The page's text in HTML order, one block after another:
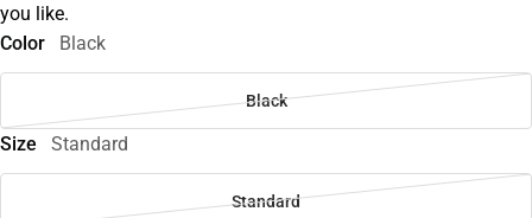
you like.
Color
Black
Black
Size Standard
Standard